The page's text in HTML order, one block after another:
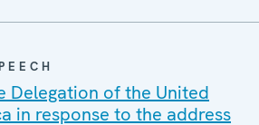
Delegation of the United
in response to the address